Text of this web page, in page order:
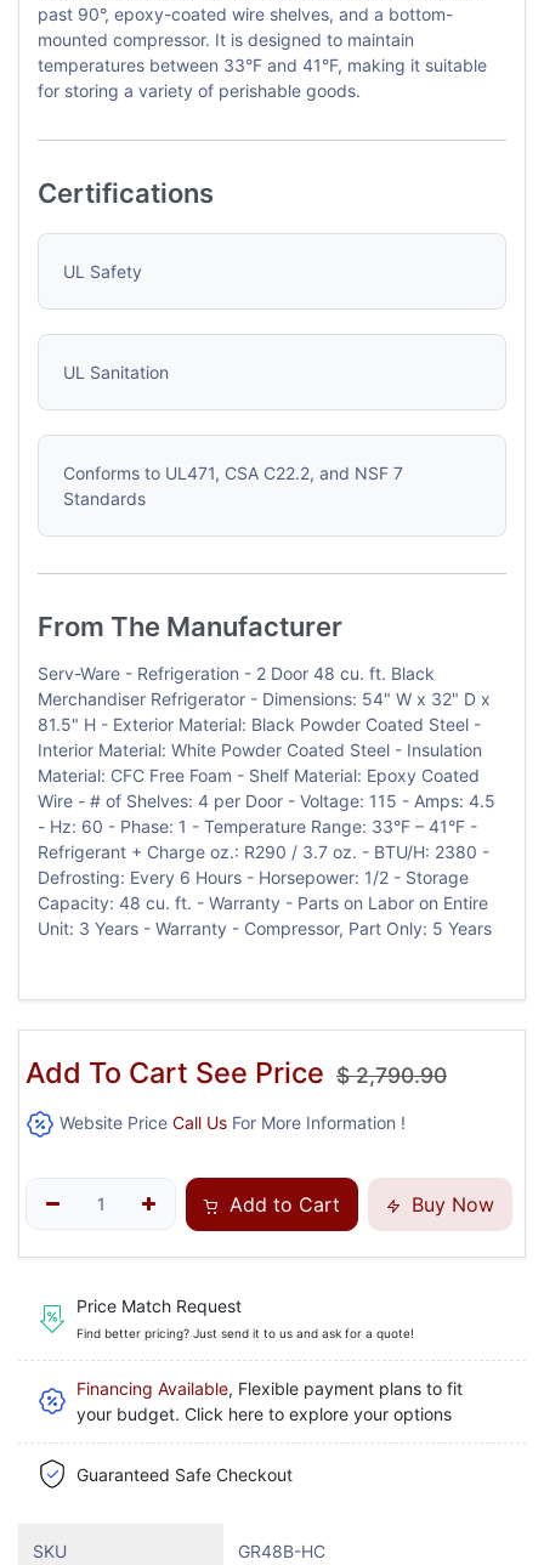
past 90°, epoxy-coated wire shelves, and a bottom-
mounted compressor. It is designed to maintain
temperatures between 33°F and 41°F, making it suitable
for storing a variety of perishable goods.
Certifications
UL Safety
UL Sanitation
Conforms to UL471, CSA C22.2, and NSF 7
Standards
From The Manufacturer
Serv-Ware - Refrigeration - 2 Door 48 cu. ft. Black
Merchandiser Refrigerator - Dimensions: 54" W x 32" D x
81.5" H - Exterior Material: Black Powder Coated Steel -
Interior Material: White Powder Coated Steel - Insulation
Material: CFC Free Foam - Shelf Material: Epoxy Coated
Wire - # of Shelves: 4 per Door - Voltage: 115 - Amps: 4.5
- Hz: 60 - Phase: 1 - Temperature Range: 33°F – 41°F -
Refrigerant + Charge oz.: R290 / 3.7 oz. - BTU/H: 2380 -
Defrosting: Every 6 Hours - Horsepower: 1/2 - Storage
Capacity: 48 cu. ft. - Warranty - Parts on Labor on Entire
Unit: 3 Years - Warranty - Compressor, Part Only: 5 Years
Add To Cart See Price $2,790.90
Website Price Call Us For More Information !
Add to Cart Buy Now
Price Match Request
Find better pricing? Just send it to us and ask for a quote!
Financing Available, Flexible payment plans to fit
your budget. Click here to explore your options
Guaranteed Safe Checkout
SKU GR48B-HC